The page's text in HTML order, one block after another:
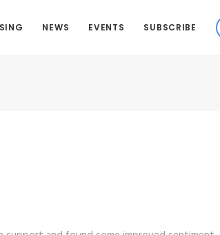
NEWS EVENTS SUBSCRIBE